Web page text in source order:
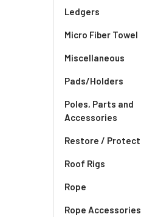
Ledgers
Micro Fiber Towel
Miscellaneous
Pads/Holders
Poles, Parts and
Accessories
Restore / Protect
Roof Rigs
Rope
Rope Accessories